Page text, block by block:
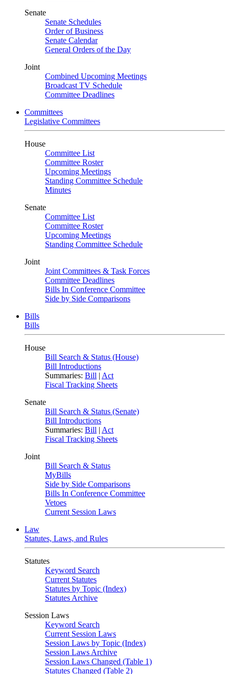
Senate
Senate Schedules
Order of Business
Senate Calendar
General Orders of the Day
Joint
Combined Upcoming Meetings
Broadcast TV Schedule
Committee Deadlines
Committees
Legislative Committees
House
Committee List
Committee Roster
Upcoming Meetings
Standing Committee Schedule
Minutes
Senate
Committee List
Committee Roster
Upcoming Meetings
Standing Committee Schedule
Joint
Joint Committees & Task Forces
Committee Deadlines
Bills In Conference Committee
Side by Side Comparisons
Bills
Bills
House
Bill Search & Status (House)
Bill Introductions
Summaries: Bill | Act
Fiscal Tracking Sheets
Senate
Bill Search & Status (Senate)
Bill Introductions
Summaries: Bill | Act
Fiscal Tracking Sheets
Joint
Bill Search & Status
MyBills
Side by Side Comparisons
Bills In Conference Committee
Vetoes
Current Session Laws
Law
Statutes, Laws, and Rules
Statutes
Keyword Search
Current Statutes
Statutes by Topic (Index)
Statutes Archive
Session Laws
Keyword Search
Current Session Laws
Session Laws by Topic (Index)
Session Laws Archive
Session Laws Changed (Table 1)
Statutes Changed (Table 2)